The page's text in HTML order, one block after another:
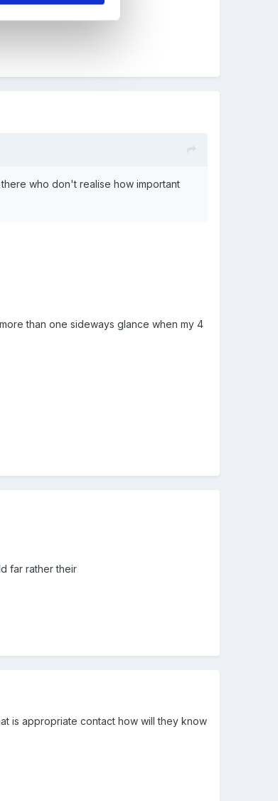
who don't realise how important
than one sideways glance when my 4
far rather their
is appropriate contact how will they know